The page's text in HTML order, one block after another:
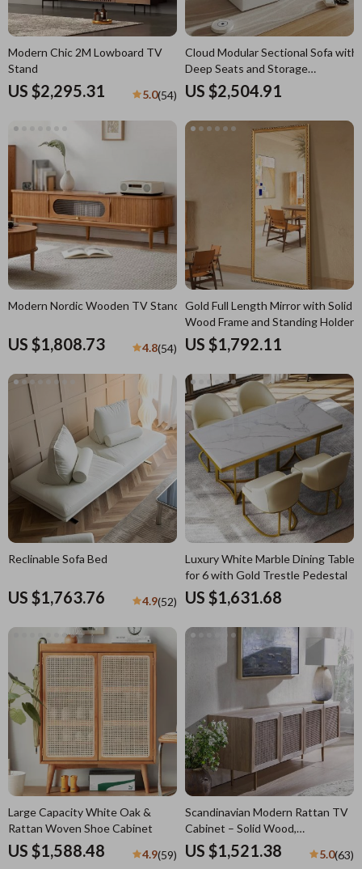
Modern Nordic Wooden TV Stand
US $1,808.73 4.8(54)
Gold Full Length Mirror with Solid
Wood Frame and Standing Holder
US $1,792.11
Luxury White Marble Dining Table
for 6 with Gold Trestle Pedestal
US $1,631.68
Cloud Modular Sectional Sofa with
Deep Seats and Storage
Ottomans
US $2,504.91
Modern Chic 2M Lowboard TV
Stand
US $2,295.31 5.0(54)
Large Capacity White Oak &
Rattan Woven Shoe Cabinet
US $1,588.48 4.9(59)
Reclinable Sofa Bed
US $1,763.76 4.9(52)
Scandinavian Modern Rattan TV
Cabinet – Solid Wood,
Multifunctional Living Room
Furniture
US $1,521.38 5.0(63)